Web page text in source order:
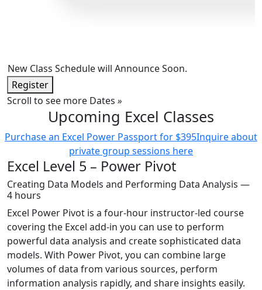
New Class Schedule will Announce Soon.
Register
Scroll to see more Dates »
Upcoming Excel Classes
Purchase an Excel Power Passport for $395Inquire about
private group sessions here
Excel Level 5 – Power Pivot
Creating Data Models and Performing Data Analysis —
4 hours
Excel Power Pivot is a four-hour instructor-led course
covering the Excel add-in you can use to perform
powerful data analysis and create sophisticated data
models. With Power Pivot, you can combine large
volumes of data from various sources, perform
information analysis rapidly, and share insights easily.